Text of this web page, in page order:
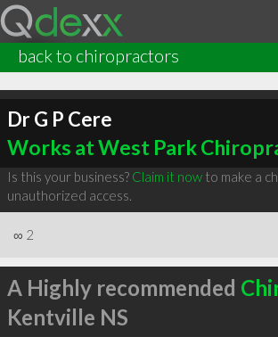
back to chiropractors
Dr G P Cere
Works at West Park
Is this your business? Claim it nowto make a
unauthorized access.
∞ 2
A Highly recommended
Kentville NS